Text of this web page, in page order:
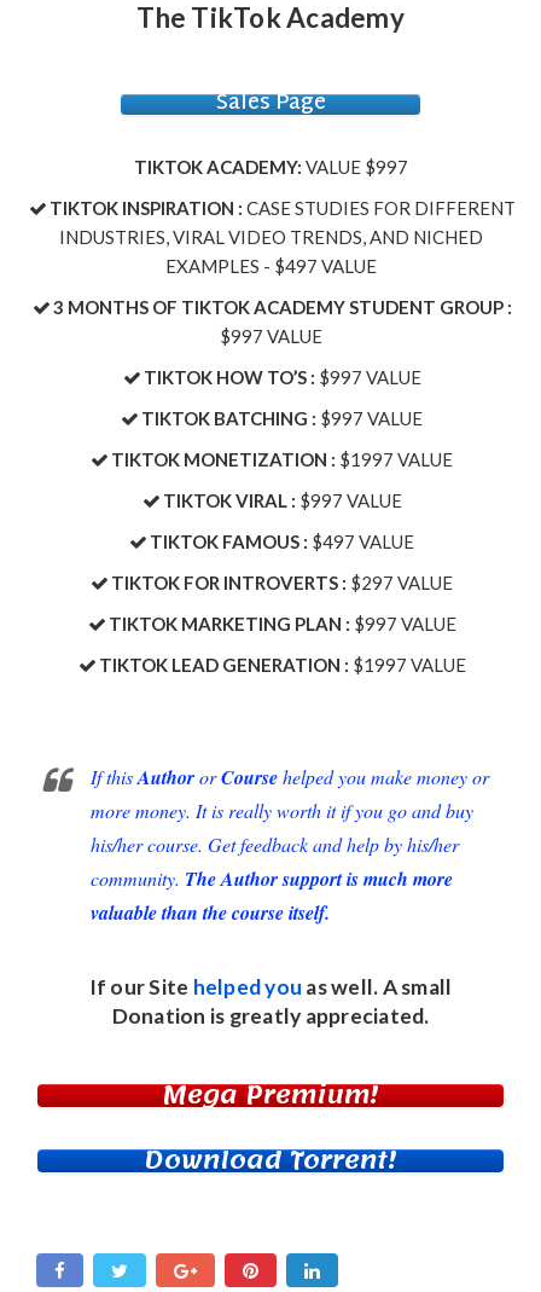
The TikTok Academy
Sales Page
TIKTOK ACADEMY: VALUE $997
TIKTOK INSPIRATION : CASE STUDIES FOR DIFFERENT
INDUSTRIES, VIRAL VIDEO TRENDS, AND NICHED
EXAMPLES - $497 VALUE
​3 MONTHS OF TIKTOK ACADEMY STUDENT GROUP :
$997 VALUE
TIKTOK HOW TO’S : $997 VALUE
​TIKTOK BATCHING : $997 VALUE
​TIKTOK MONETIZATION : $1997 VALUE
TIKTOK VIRAL : $997 VALUE
TIKTOK FAMOUS : $497 VALUE
TIKTOK FOR INTROVERTS : $297 VALUE
TIKTOK MARKETING PLAN : $997 VALUE
​TIKTOK LEAD GENERATION : $1997 VALUE
If thisAuthororCoursehelped you make money or
more money. It is really worth it if you go and buy
his/her course. Get feedback and help by his/her
community. The Author support is much more
valuable than the course itself.
If our Site helped you as well. A small
Donation is greatly appreciated.
Mega Premium!
Download Torrent!